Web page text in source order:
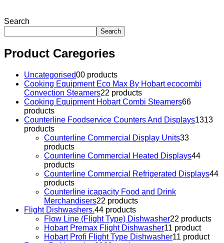
Search
Search
Product Caregories
Uncategorised00 products
Cooking Equipment Eco Max By Hobart ecocombi
Convection Steamers22 products
Cooking Equipment Hobart Combi Steamers66
products
Counterline Foodservice Counters And Displays1313
products
Counterline Commercial Display Units33
products
Counterline Commercial Heated Displays44
products
Counterline Commercial Refrigerated Displays44
products
Counterline icapacity Food and Drink
Merchandisers22 products
Flight Dishwashers.44 products
Flow Line (Flight Type) Dishwasher22 products
Hobart Premax Flight Dishwasher11 product
Hobart Profi Flight Type Dishwasher11 product